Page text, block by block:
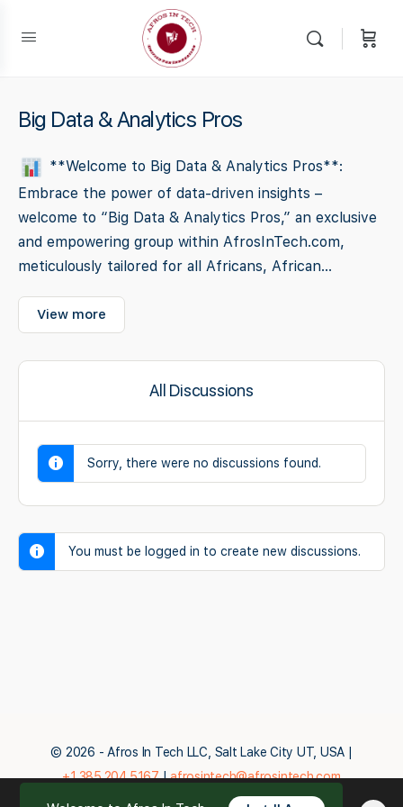
Big Data & Analytics Pros
**Welcome to Big Data & Analytics Pros**:
Embrace the power of data-driven insights –
welcome to “Big Data & Analytics Pros,” an exclusive
and empowering group within AfrosInTech.com,
meticulously tailored for all Africans, African...
View more
All Discussions
Sorry, there were no discussions found.
You must be logged in to create new discussions.
© 2026 - Afros In Tech LLC, Salt Lake City UT, USA |
+1.385.204.5167|afrosintech@afrosintech.com